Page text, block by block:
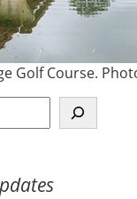
Golf Course.